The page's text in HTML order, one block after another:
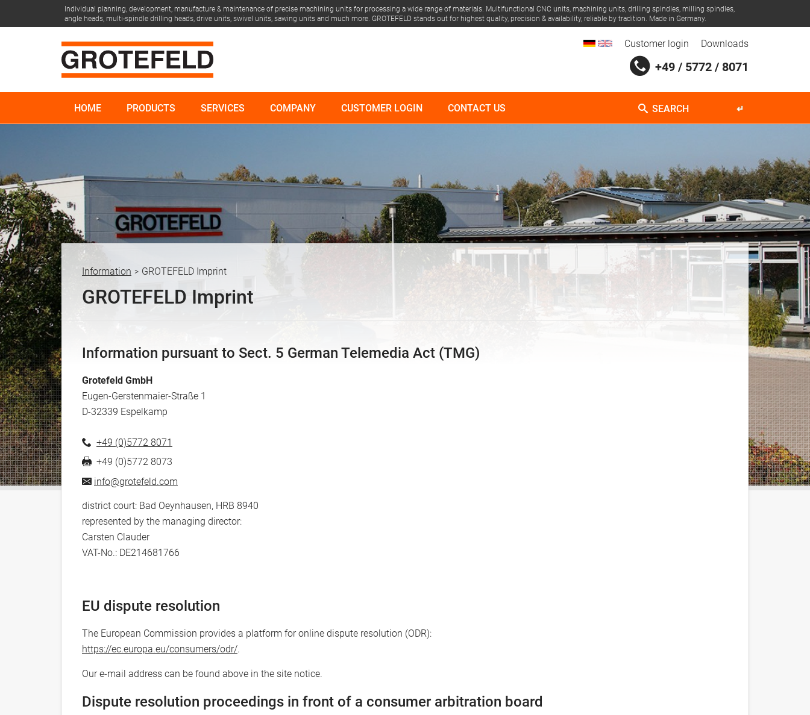
Individual planning, development, manufacture & maintenance of precise machining units for processing a wide range of materials. Multifunctional CNC units, machining units, drilling spindles, milling spindles,
angle heads, multi-spindle drilling heads, drive units, swivel units, sawing units and much more. GROTEFELD stands out for highest quality, precision & availability, reliable by tradition. Made in Germany.
Customer login Downloads
+49 / 5772 / 8071
HOME PRODUCTS SERVICES COMPANY CUSTOMER LOGIN CONTACT US
o
r
e
h
e
r
Information > GROTEFELD Imprint
GROTEFELD Imprint
Information pursuant to Sect. 5 German Telemedia Act (TMG)
Grotefeld GmbH
Eugen-Gerstenmaier-Straße 1
D-32339 Espelkamp
+49 (0)5772 8071
+49 (0)5772 8073
info@grotefeld.com
district court: Bad Oeynhausen, HRB 8940
represented by the managing director:
Carsten Clauder
VAT-No.: DE214681766
EU dispute resolution
The European Commission provides a platform for online dispute resolution (ODR):
https://ec.europa.eu/consumers/odr/.
Our e-mail address can be found above in the site notice.
Dispute resolution proceedings in front of a consumer arbitration board